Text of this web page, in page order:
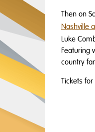
Then on
Nashville
Luke
Featuring
country
Tickets